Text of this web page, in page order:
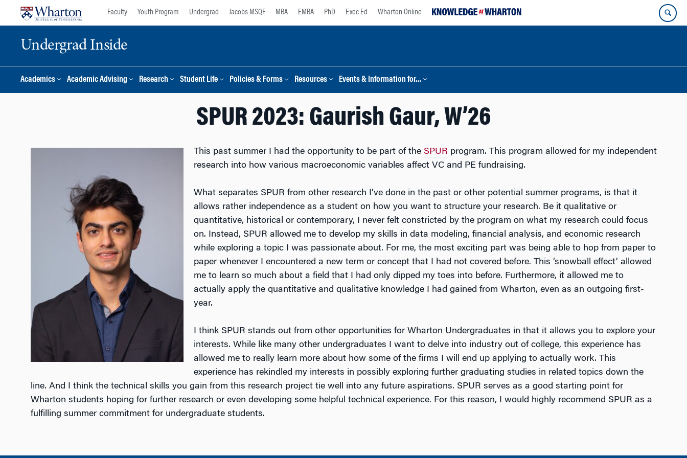
Faculty Youth Program Undergrad Jacobs MSQF MBA EMBA PhD Exec Ed Wharton Online
Undergrad Inside
Academics Academic Advising Research Student Life Policies & Forms Resources Events & Information for…
SPUR 2023: Gaurish Gaur, W’26
This past summer I had the opportunity to be part of the SPUR program. This program allowed for my independent
research into how various macroeconomic variables affect VC and PE fundraising.
What separates SPUR from other research I’ve done in the past or other potential summer programs, is that it
allows rather independence as a student on how you want to structure your research. Be it qualitative or
quantitative, historical or contemporary, I never felt constricted by the program on what my research could focus
on. Instead, SPUR allowed me to develop my skills in data modeling, financial analysis, and economic research
while exploring a topic I was passionate about. For me, the most exciting part was being able to hop from paper to
paper whenever I encountered a new term or concept that I had not covered before. This ‘snowball effect’ allowed
me to learn so much about a field that I had only dipped my toes into before. Furthermore, it allowed me to
actually apply the quantitative and qualitative knowledge I had gained from Wharton, even as an outgoing first-
year.
I think SPUR stands out from other opportunities for Wharton Undergraduates in that it allows you to explore your
interests. While like many other undergraduates I want to delve into industry out of college, this experience has
allowed me to really learn more about how some of the firms I will end up applying to actually work. This
experience has rekindled my interests in possibly exploring further graduating studies in related topics down the
line. And I think the technical skills you gain from this research project tie well into any future aspirations. SPUR serves as a good starting point for
Wharton students hoping for further research or even developing some helpful technical experience. For this reason, I would highly recommend SPUR as a
fulfilling summer commitment for undergraduate students.